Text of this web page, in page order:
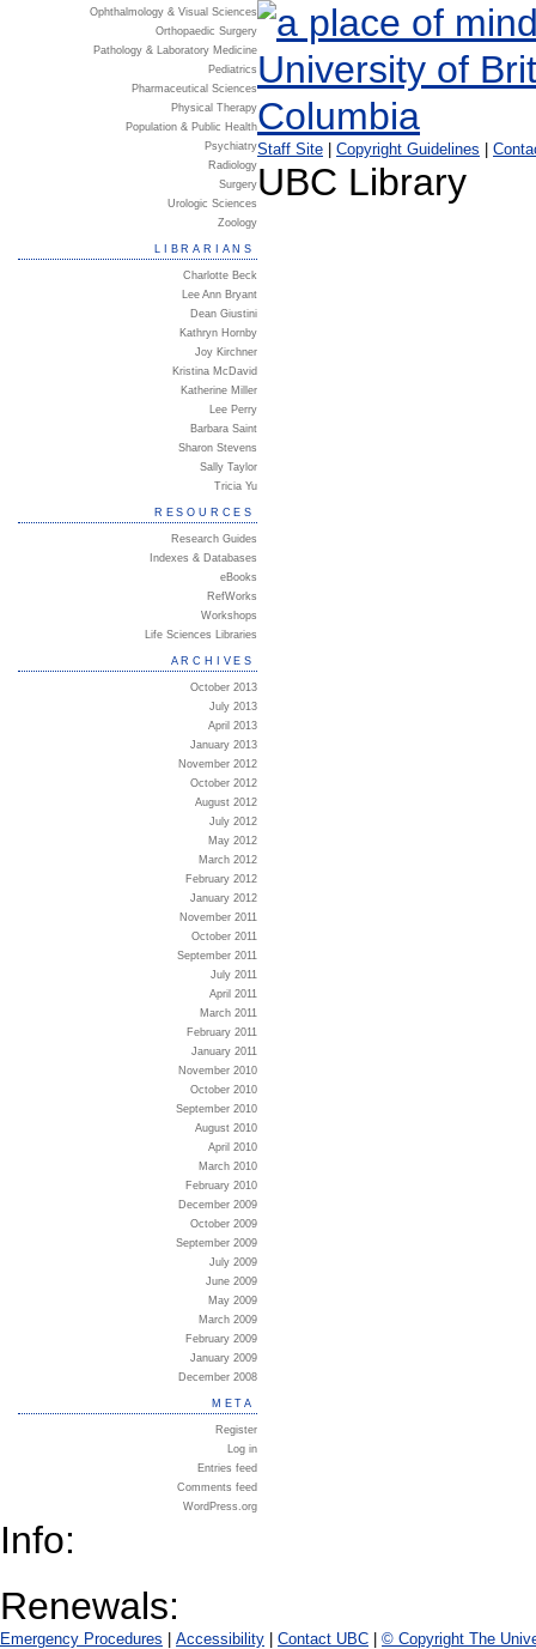
Ophthalmology & Visual Sciences
Orthopaedic Surgery
Pathology & Laboratory Medicine
Pediatrics
Pharmaceutical Sciences
Physical Therapy
Population & Public Health
Psychiatry
Radiology
Surgery
Urologic Sciences
Zoology
LIBRARIANS
Charlotte Beck
Lee Ann Bryant
Dean Giustini
Kathryn Hornby
Joy Kirchner
Kristina McDavid
Katherine Miller
Lee Perry
Barbara Saint
Sharon Stevens
Sally Taylor
Tricia Yu
RESOURCES
Research Guides
Indexes & Databases
eBooks
RefWorks
Workshops
Life Sciences Libraries
ARCHIVES
October 2013
July 2013
April 2013
January 2013
November 2012
October 2012
August 2012
July 2012
May 2012
March 2012
February 2012
January 2012
November 2011
October 2011
September 2011
July 2011
April 2011
March 2011
February 2011
January 2011
November 2010
October 2010
September 2010
August 2010
April 2010
March 2010
February 2010
December 2009
October 2009
September 2009
July 2009
June 2009
May 2009
March 2009
February 2009
January 2009
December 2008
META
Register
Log in
Entries feed
Comments feed
WordPress.org
Staff Site Copyright Guidelines
UBC Library
Info:
Renewals:
Emergency Procedures Accessibility Contact UBC © Copyright The